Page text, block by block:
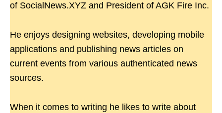
of SocialNews.XYZ and President of AGK Fire Inc.
He enjoys designing websites, developing mobile
applications and publishing news articles on
current events from various authenticated news
sources.
When it comes to writing he likes to write about